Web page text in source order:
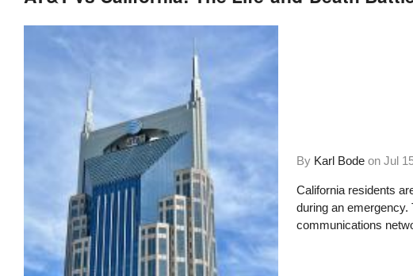
By Karl Bode on Jul
California residents
during an
communications